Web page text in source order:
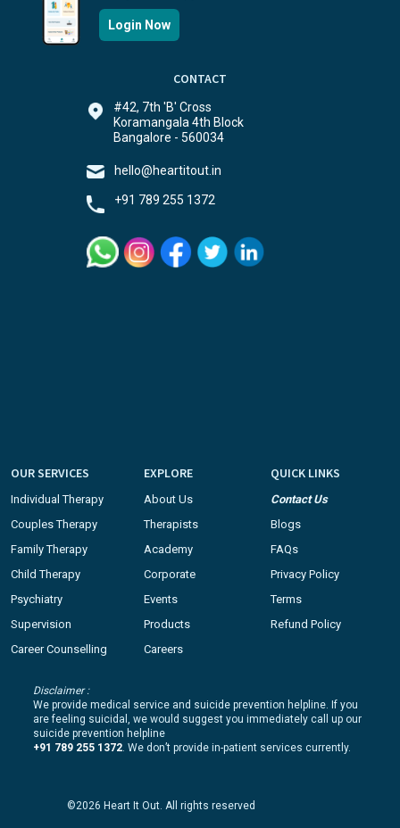
Login Now
CONTACT
#42, 7th 'B' Cross
Koramangala 4th Block
Bangalore - 560034
hello@heartitout.in
+91 789 255 1372
OUR SERVICES
Individual Therapy
Couples Therapy
Family Therapy
Child Therapy
Psychiatry
Supervision
Career Counselling
EXPLORE
About Us
Therapists
Academy
Corporate
Events
Products
Careers
QUICK LINKS
Contact Us
Blogs
FAQs
Privacy Policy
Terms
Refund Policy
Disclaimer :
We provide medical service and suicide prevention helpline. If you
are feeling suicidal, we would suggest you immediately call up our
suicide prevention helpline
+91 789 255 1372 . We don’t provide in-patient services currently.
©2026 Heart It Out. All rights reserved